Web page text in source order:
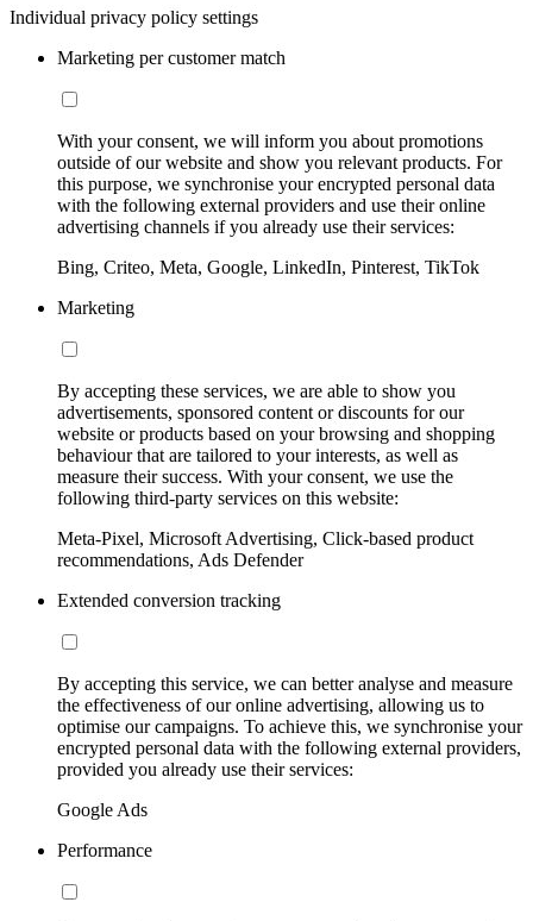
Individual privacy policy settings
Marketing per customer match
With your consent, we will inform you about promotions
outside of our website and show you relevant products. For
this purpose, we synchronise your encrypted personal data
with the following external providers and use their online
advertising channels if you already use their services:
Bing, Criteo, Meta, Google, LinkedIn, Pinterest, TikTok
Marketing
By accepting these services, we are able to show you
advertisements, sponsored content or discounts for our
website or products based on your browsing and shopping
behaviour that are tailored to your interests, as well as
measure their success. With your consent, we use the
following third-party services on this website:
Meta-Pixel, Microsoft Advertising, Click-based product
recommendations, Ads Defender
Extended conversion tracking
By accepting this service, we can better analyse and measure
the effectiveness of our online advertising, allowing us to
optimise our campaigns. To achieve this, we synchronise your
encrypted personal data with the following external providers,
provided you already use their services:
Google Ads
Performance